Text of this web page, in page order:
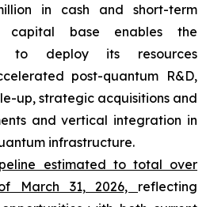
in cash and short-term
capital base enables the
to deploy its resources
post-quantum R&D,
up, strategic acquisitions and
and vertical integration in
infrastructure.
estimated to total over
March 31, 2026, reflecting